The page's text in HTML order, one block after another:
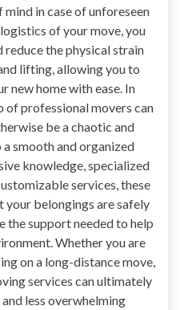
in case of unforeseen
of your move, you
reduce the physical strain
lifting, allowing you to
new home with ease. In
of professional movers can
be a chaotic and
smooth and organized
knowledge, specialized
services, these
your belongings are safely
support needed to help
Whether you are
on a long-distance move,
services can ultimately
less overwhelming